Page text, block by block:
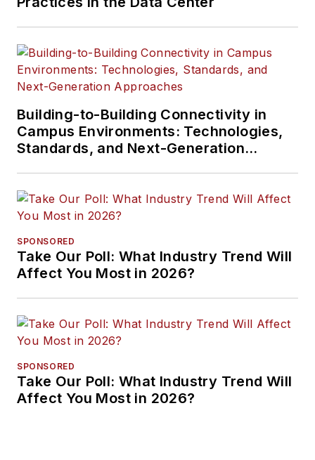
Building-to-Building Connectivity in
Campus Environments: Technologies,
Standards, and Next-Generation
SPONSORED
Take Our Poll: What Industry Trend Will
Affect You Most in 2026?
SPONSORED
Take Our Poll: What Industry Trend Will
Affect You Most in 2026?